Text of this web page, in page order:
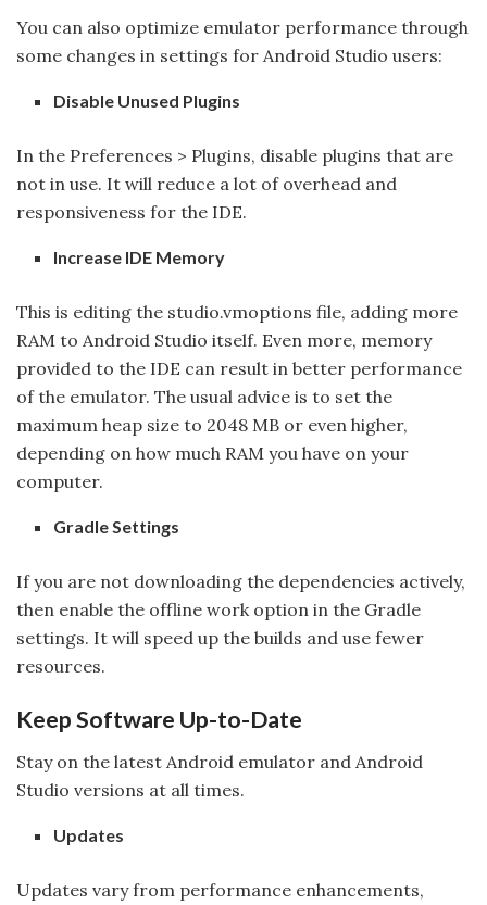
You can also optimize emulator performance through
some changes in settings for Android Studio users:
Disable Unused Plugins
In the Preferences > Plugins, disable plugins that are
not in use. It will reduce a lot of overhead and
responsiveness for the IDE.
Increase IDE Memory
This is editing the studio.vmoptions file, adding more
RAM to Android Studio itself. Even more, memory
provided to the IDE can result in better performance
of the emulator. The usual advice is to set the
maximum heap size to 2048 MB or even higher,
depending on how much RAM you have on your
computer.
Gradle Settings
If you are not downloading the dependencies actively,
then enable the offline work option in the Gradle
settings. It will speed up the builds and use fewer
resources.
Keep Software Up-to-Date
Stay on the latest Android emulator and Android
Studio versions at all times.
Updates
Updates vary from performance enhancements,